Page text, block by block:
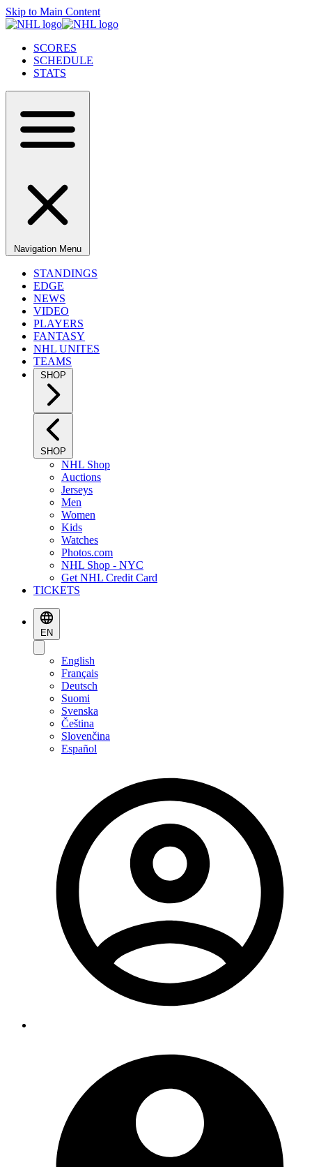
Skip to Main Content
SCORES
SCHEDULE
STATS
Navigation Menu
STANDINGS
EDGE
NEWS
VIDEO
PLAYERS
FANTASY
NHL UNITES
TEAMS
SHOP
SHOP
NHL Shop
Auctions
Jerseys
Men
Women
Kids
Watches
Photos.com
NHL Shop - NYC
Get NHL Credit Card
TICKETS
EN
English
Français
Deutsch
Suomi
Svenska
Čeština
Slovenčina
Español